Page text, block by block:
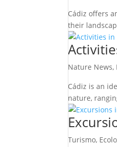
Cádiz offers
their
Nature News,
Cádiz is an
nature,
Turismo,